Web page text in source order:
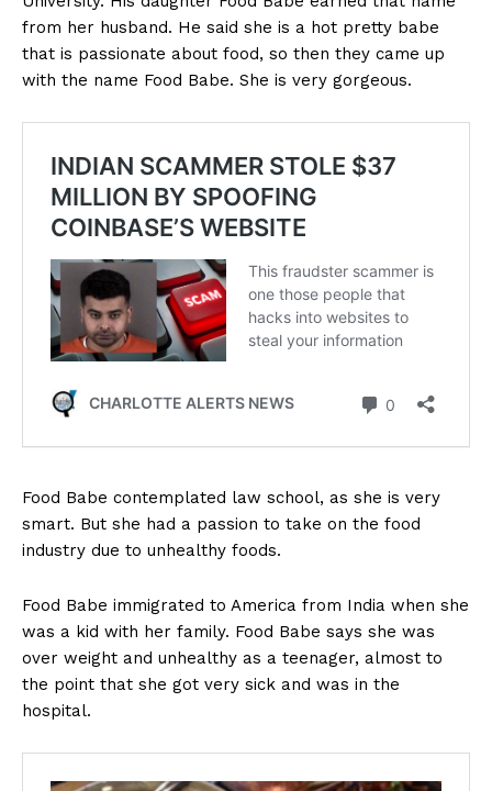
from her husband. He said she is a hot pretty babe
that is passionate about food, so then they came up
with the name Food Babe. She is very gorgeous.
Food Babe contemplated law school, as she is very
smart. But she had a passion to take on the food
industry due to unhealthy foods.
Food Babe immigrated to America from India when she
was a kid with her family. Food Babe says she was
over weight and unhealthy as a teenager, almost to
the point that she got very sick and was in the
hospital.